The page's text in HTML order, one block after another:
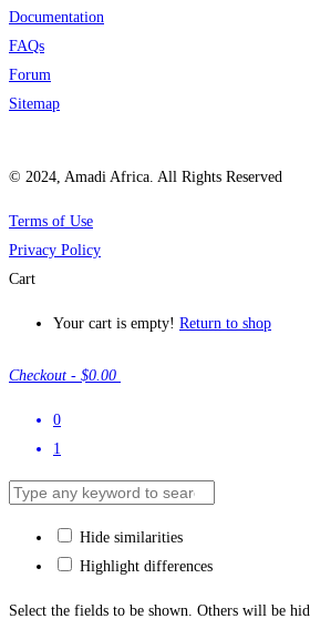
Documentation
FAQs
Forum
Sitemap
© 2024, Amadi Africa. All Rights Reserved
Terms of Use
Privacy Policy
Cart
Your cart is empty! Return to shop
Checkout - $0.00
0
1
Hide similarities
Highlight differences
Select the fields to be shown. Others will be